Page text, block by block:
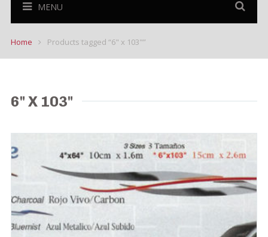
MENU
Home Products tagged “6" x 103"”
6" X 103"